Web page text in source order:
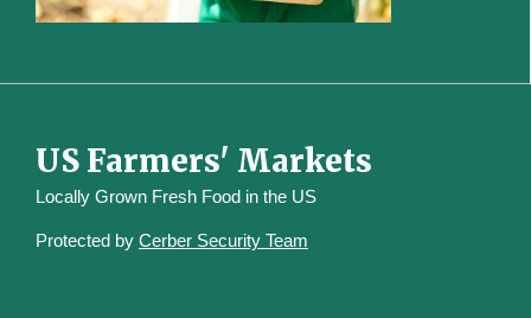
US Farmers' Markets
Locally Grown Fresh Food in the US
Protected by Cerber Security Team